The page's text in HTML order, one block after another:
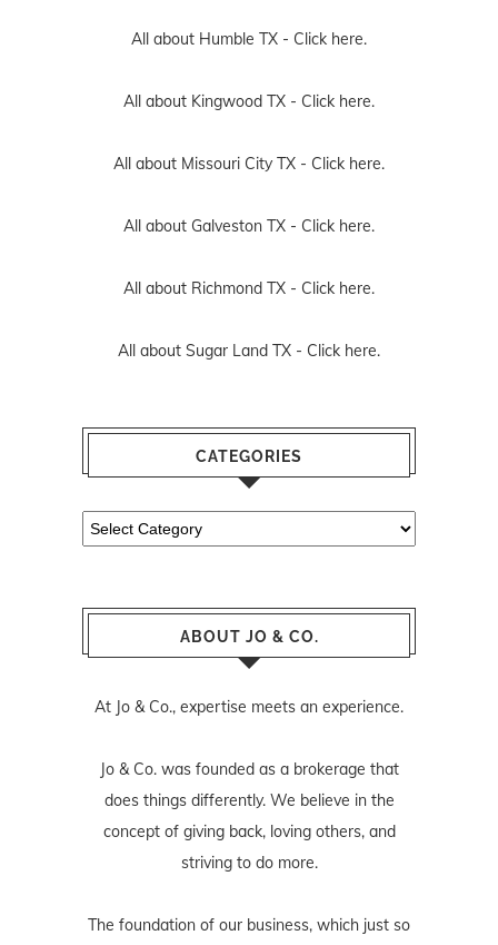
All about Humble TX - Click here.
All about Kingwood TX - Click here.
All about Missouri City TX - Click here.
All about Galveston TX - Click here.
All about Richmond TX - Click here.
All about Sugar Land TX - Click here.
CATEGORIES
Categories
ABOUT JO & CO.
At Jo & Co., expertise meets an experience.
Jo & Co. was founded as a brokerage that
does things differently. We believe in the
concept of giving back, loving others, and
striving to do more.
The foundation of our business, which just so